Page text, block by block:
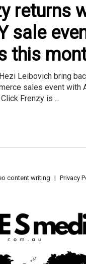
returns
sale
this
Leibovich bring
sales event with
Frenzy is ...
content writing Privacy